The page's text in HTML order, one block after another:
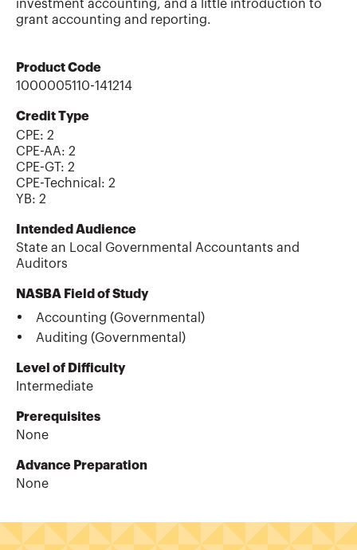
investment accounting, and a little introduction to
grant accounting and reporting.
Product Code
1000005110-141214
Credit Type
CPE: 2
CPE-AA: 2
CPE-GT: 2
CPE-Technical : 2
YB: 2
Intended Audience
State an Local Governmental Accountants and
Auditors
NASBA Field of Study
Accounting (Governmental)
Auditing (Governmental)
Level of Difficulty
Intermediate
Prerequisites
None
Advance Preparation
None